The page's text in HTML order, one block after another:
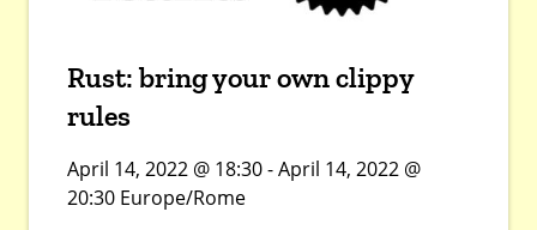
Rust: bring your own clippy
rules
April 14, 2022 @ 18:30 - April 14, 2022 @
20:30 Europe/Rome